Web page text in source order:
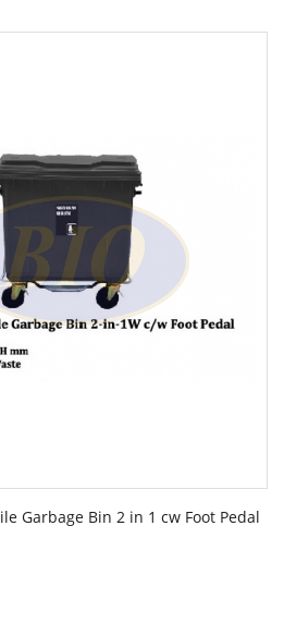
Garbage Bin 2 in 1 cw Foot Pedal